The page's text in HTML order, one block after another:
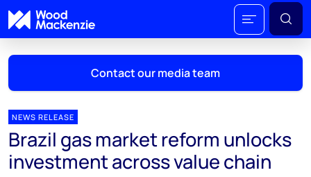
Contact our media team
Mark Thomton
mark.thomton@woodmac.com
NEWS RELEASE
Brazil gas market reform unlocks
investment across value chain